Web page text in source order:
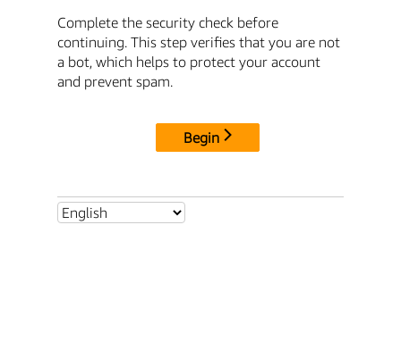
Complete the security check before
continuing. This step verifies that you are not
a bot, which helps to protect your account
and prevent spam.
Begin